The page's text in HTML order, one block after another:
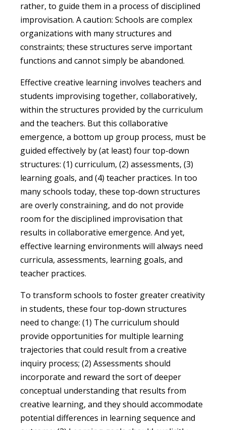
rather, to guide them in a process of disciplined
improvisation. A caution: Schools are complex
organizations with many structures and
constraints; these structures serve important
functions and cannot simply be abandoned.
Effective creative learning involves teachers and
students improvising together, collaboratively,
within the structures provided by the curriculum
and the teachers. But this collaborative
emergence, a bottom up group process, must be
guided effectively by (at least) four top-down
structures: (1) curriculum, (2) assessments, (3)
learning goals, and (4) teacher practices. In too
many schools today, these top-down structures
are overly constraining, and do not provide
room for the disciplined improvisation that
results in collaborative emergence. And yet,
effective learning environments will always need
curricula, assessments, learning goals, and
teacher practices.
To transform schools to foster greater creativity
in students, these four top-down structures
need to change: (1) The curriculum should
provide opportunities for multiple learning
trajectories that could result from a creative
inquiry process; (2) Assessments should
incorporate and reward the sort of deeper
conceptual understanding that results from
creative learning, and they should accommodate
potential differences in learning sequence and